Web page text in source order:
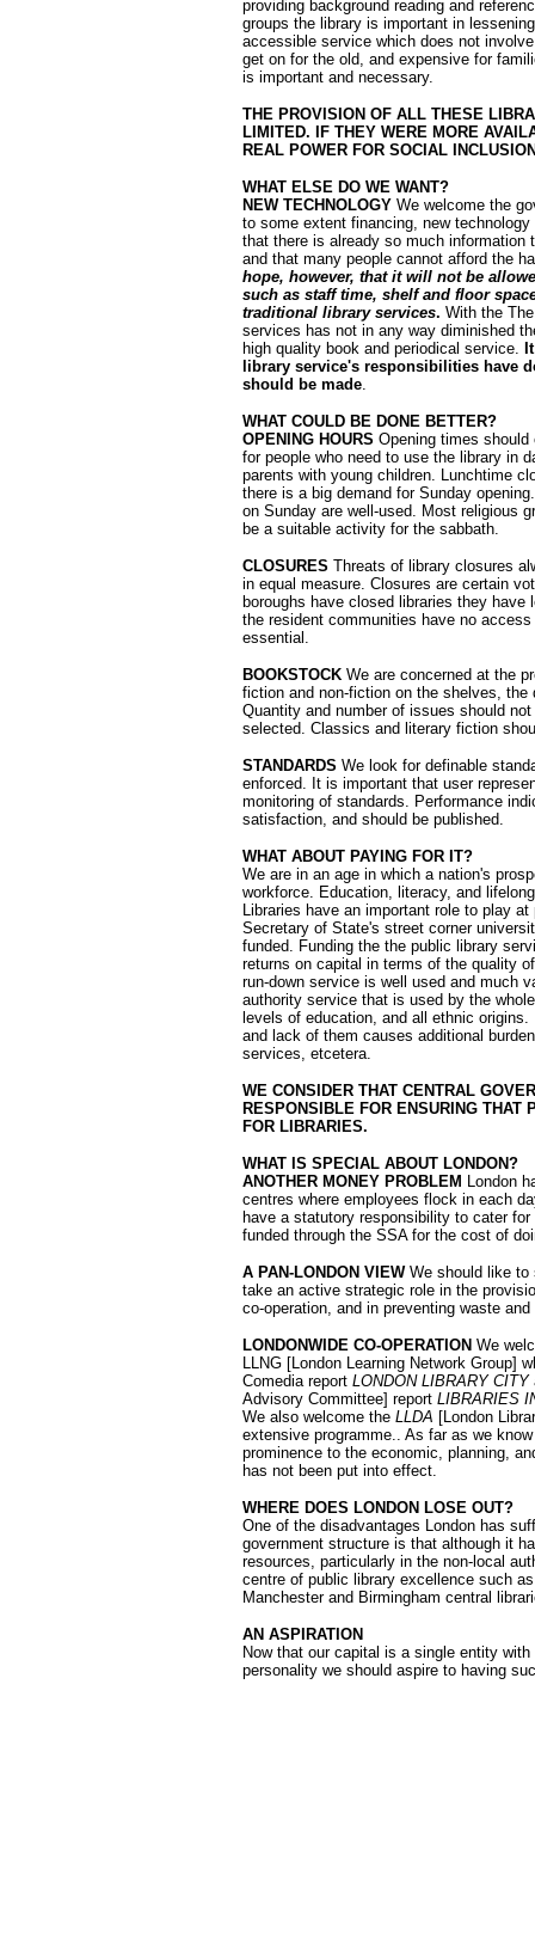
providing background reading and
groups the library is important in
accessible service which does not
get on for the old, and expensive for
is important and necessary.
THE PROVISION OF ALL THESE
LIMITED. IF THEY WERE MORE
REAL POWER FOR SOCIAL
WHAT ELSE DO WE WANT?
NEW TECHNOLOGY We welcome the
to some extent financing, new
that there is already so much information
and that many people cannot afford the
hope, however, that it will not be
such as staff time, shelf and floor
traditional library services. With the
services has not in any way diminished
high quality book and periodical service.
library service's responsibilities have
should be made.
WHAT COULD BE DONE BETTER?
OPENING HOURS Opening times should
for people who need to use the library in
parents with young children. Lunchtime
there is a big demand for Sunday
on Sunday are well-used. Most religious
be a suitable activity for the sabbath.
CLOSURES Threats of library closures
in equal measure. Closures are certain
boroughs have closed libraries they
the resident communities have no
essential.
BOOKSTOCK We are concerned at the
fiction and non-fiction on the shelves, the
Quantity and number of issues should
selected. Classics and literary fiction
STANDARDS We look for definable
enforced. It is important that user
monitoring of standards. Performance
satisfaction, and should be published.
WHAT ABOUT PAYING FOR IT?
We are in an age in which a nation's
workforce. Education, literacy, and
Libraries have an important role to play
Secretary of State's street corner
funded. Funding the the public library
returns on capital in terms of the quality
run-down service is well used and much
authority service that is used by the
levels of education, and all ethnic
and lack of them causes additional
services, etcetera.
WE CONSIDER THAT CENTRAL
RESPONSIBLE FOR ENSURING THAT
FOR LIBRARIES.
WHAT IS SPECIAL ABOUT LONDON?
ANOTHER MONEY PROBLEM London
centres where employees flock in each
have a statutory responsibility to cater
funded through the SSA for the cost of
A PAN-LONDON VIEWWe should like to
take an active strategic role in the
co-operation, and in preventing waste and
LONDONWIDE CO-OPERATION We
LLNG [London Learning Network Group]
Comedia report LONDON LIBRARY CITY
Advisory Committee] report LIBRARIES
We also welcome the LLDA [London
extensive programme.. As far as we
prominence to the economic, planning,
has not been put into effect.
WHERE DOES LONDON LOSE OUT?
One of the disadvantages London has
government structure is that although it
resources, particularly in the non-local
centre of public library excellence such
Manchester and Birmingham central
AN ASPIRATION
Now that our capital is a single entity
personality we should aspire to having